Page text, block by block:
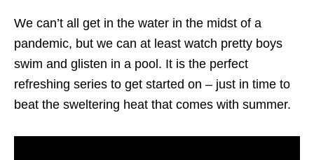
We can’t all get in the water in the midst of a
pandemic, but we can at least watch pretty boys
swim and glisten in a pool. It is the perfect
refreshing series to get started on – just in time to
beat the sweltering heat that comes with summer.